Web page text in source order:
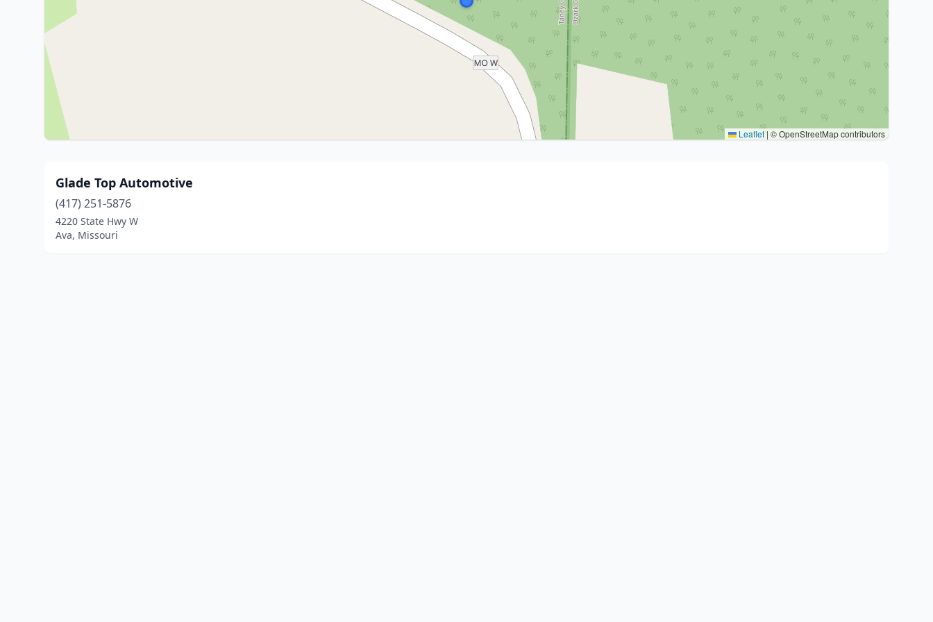
Leaflet | © OpenStreetMap contributors
Glade Top Automotive
(417) 251-5876
4220 State Hwy W
Ava, Missouri